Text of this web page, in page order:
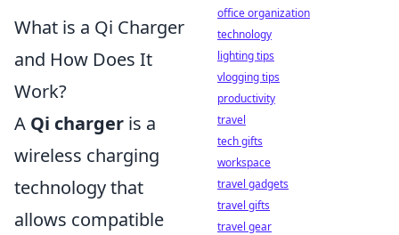
What is a Qi Charger
and How Does It
Work?
A Qi charger is a
wireless charging
technology that
allows compatible
office organization
technology
lighting tips
vlogging tips
productivity
travel
tech gifts
workspace
travel gadgets
travel gifts
travel gear